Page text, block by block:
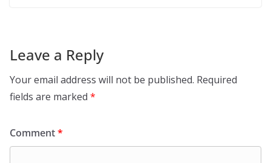
Leave a Reply
Your email address will not be published. Required
fields are marked *
Comment*